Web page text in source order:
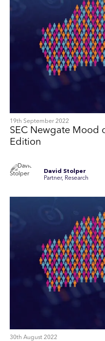
19th September 2022
SEC Newgate Mood
Edition
David Stolper
Partner, Research
30th August 2022